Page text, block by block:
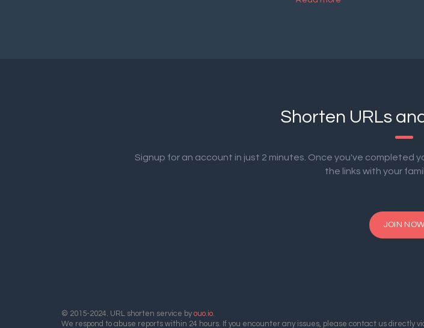
Shorten URLs
Signup for an account in just 2 minutes. Once you've completed
the links with your
JOIN NOW
© 2015-2024. URL shorten service by ouo.io.
We respond to abuse reports within 24 hours. If you encounter any issues, please contact us directly